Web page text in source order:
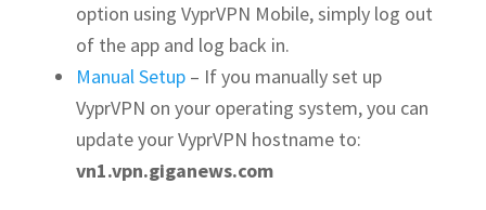
option using VyprVPN Mobile, simply log out
of the app and log back in.
Manual Setup – If you manually set up
VyprVPN on your operating system, you can
update your VyprVPN hostname to:
vn1.vpn.giganews.com